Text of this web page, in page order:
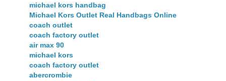
michael kors handbag
Michael Kors Outlet Real Handbags Online
coach outlet
coach factory outlet
air max 90
michael kors
coach factory outlet
abercrombie